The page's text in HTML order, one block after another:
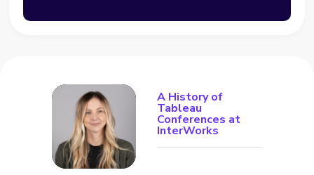
A History of
Tableau
Conferences at
InterWorks